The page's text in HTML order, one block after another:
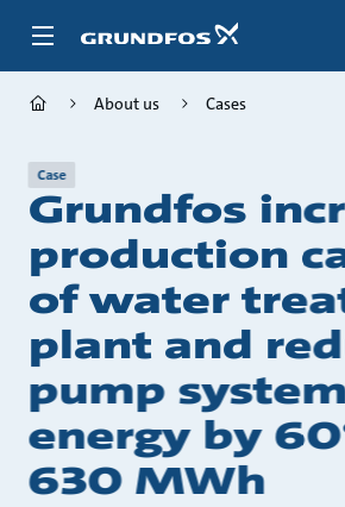
About us Cases
Case
Grundfos
production
of water
plant and
pump system
energy by
630 MWh